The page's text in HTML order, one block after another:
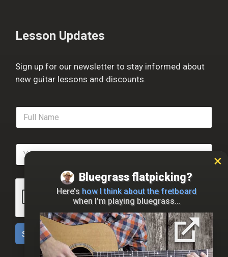
Lesson Updates
Sign up for our newsletter to stay informed about
new guitar lessons and discounts.
F
l
e
E
a
i
Sign Up
Bluegrass flatpicking?
Here’s how I think about the fretboard
when I’m playing bluegrass…